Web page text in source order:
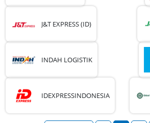
J&T EXPRESS (ID)
INDAH LOGISTIK
IDEXPRESSINDONESIA